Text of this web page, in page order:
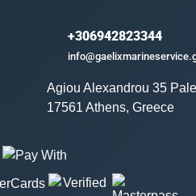
+306942823344
Agiou Alexandrou 35
17561 Athens, Greece